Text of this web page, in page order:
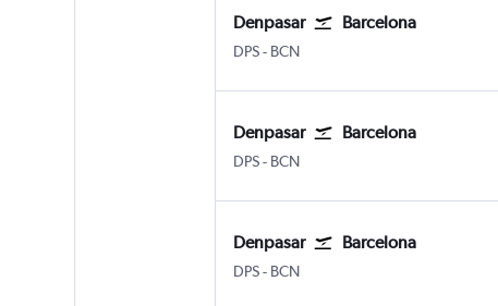
Denpasar Barcelona
DPS Denpasar Bali Ngurah Rai
- BCN
Denpasar Barcelona
DPS Denpasar Bali Ngurah Rai
- BCN
Denpasar Barcelona
DPS Denpasar Bali Ngurah Rai
- BCN